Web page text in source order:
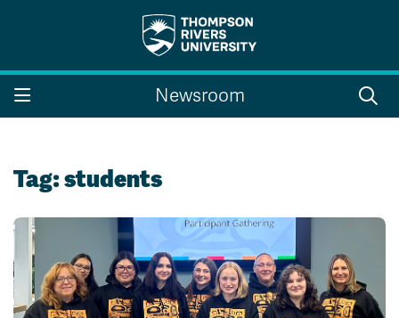
Search the website...
Search
A-Z Sitemap
Indigenous Education
Academic Calendars
Campus Map
Course Schedule
Dates & Deadlines
Newsroom
Tag:students